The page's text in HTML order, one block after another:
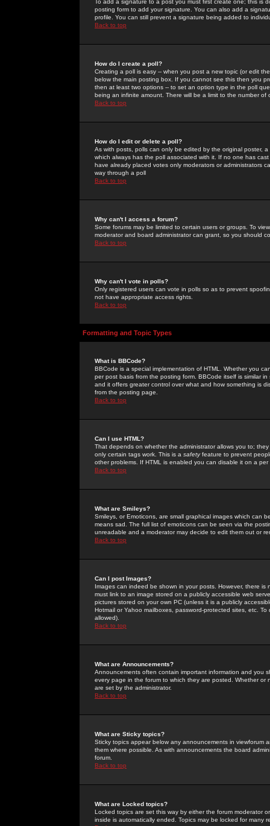
To add a signature to a post you must first create one; this
posting form to add your signature. You can also add a
profile. You can still prevent a signature being added to
Back to top
How do I create a poll?
Creating a poll is easy -- when you post a new topic (or edit
below the main posting box. If you cannot see this then you
then at least two options -- to set an option type in the poll
being an infinite amount. There will be a limit to the number
Back to top
How do I edit or delete a poll?
As with posts, polls can only be edited by the original poster,
which always has the poll associated with it. If no one has
have already placed votes only moderators or administrators
way through a poll
Back to top
Why can't I access a forum?
Some forums may be limited to certain users or groups. To
moderator and board administrator can grant, so you should
Back to top
Why can't I vote in polls?
Only registered users can vote in polls so as to prevent
not have appropriate access rights.
Back to top
Formatting and Topic Types
What is BBCode?
BBCode is a special implementation of HTML. Whether you
per post basis from the posting form. BBCode itself is similar
and it offers greater control over what and how something is
from the posting page.
Back to top
Can I use HTML?
That depends on whether the administrator allows you to;
only certain tags work. This is a safetyfeature to prevent
other problems. If HTML is enabled you can disable it on a
Back to top
What are Smileys?
Smileys, or Emoticons, are small graphical images which can
means sad. The full list of emoticons can be seen via the
unreadable and a moderator may decide to edit them out or
Back to top
Can I post Images?
Images can indeed be shown in your posts. However, there
must link to an image stored on a publicly accessible web
pictures stored on your own PC (unless it is a publicly
Hotmail or Yahoo mailboxes, password-protected sites, etc.
allowed).
Back to top
What are Announcements?
Announcements often contain important information and you
every page in the forum to which they are posted. Whether
are set by the administrator.
Back to top
What are Sticky topics?
Sticky topics appear below any announcements in
them where possible. As with announcements the board
forum.
Back to top
What are Locked topics?
Locked topics are set this way by either the forum moderator
inside is automatically ended. Topics may be locked for many